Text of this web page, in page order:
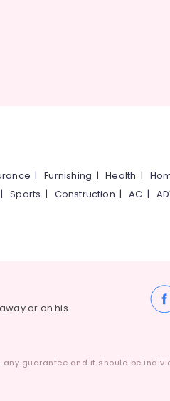
|Furnishing |Health |
|Sports | Construction |AC |
or on his
any guarantee and it should be